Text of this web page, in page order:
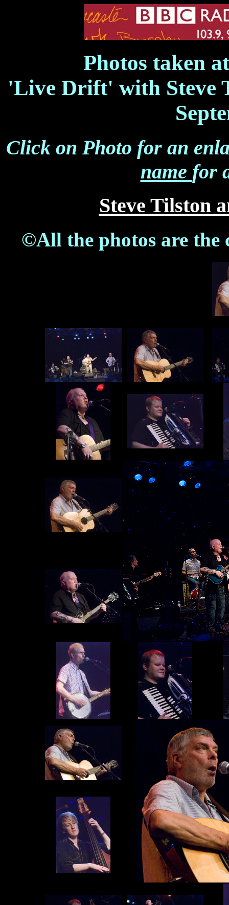
Photos taken
'Live Drift' with Steve
Click on Photo for an
name for
Steve Tilston
©All the photos are